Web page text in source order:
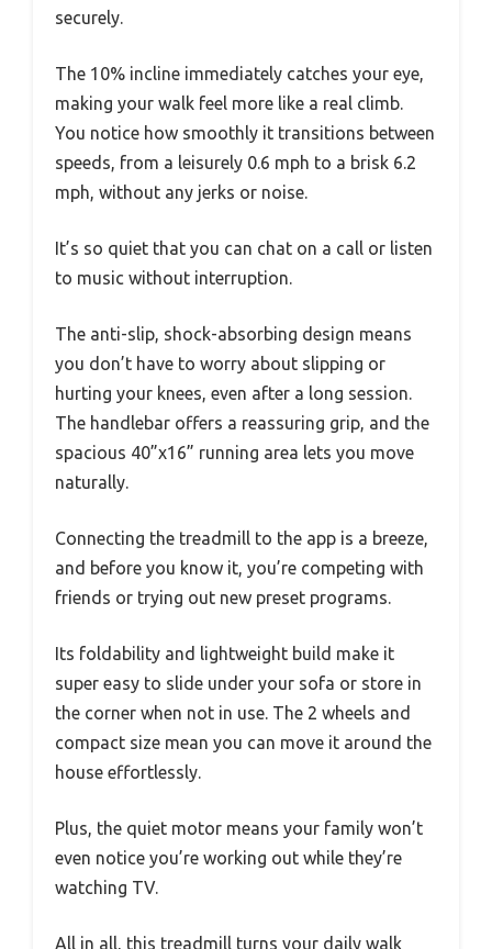
securely.
The 10% incline immediately catches your eye,
making your walk feel more like a real climb.
You notice how smoothly it transitions between
speeds, from a leisurely 0.6 mph to a brisk 6.2
mph, without any jerks or noise.
It’s so quiet that you can chat on a call or listen
to music without interruption.
The anti-slip, shock-absorbing design means
you don’t have to worry about slipping or
hurting your knees, even after a long session.
The handlebar offers a reassuring grip, and the
spacious 40”x16” running area lets you move
naturally.
Connecting the treadmill to the app is a breeze,
and before you know it, you’re competing with
friends or trying out new preset programs.
Its foldability and lightweight build make it
super easy to slide under your sofa or store in
the corner when not in use. The 2 wheels and
compact size mean you can move it around the
house effortlessly.
Plus, the quiet motor means your family won’t
even notice you’re working out while they’re
watching TV.
All in all, this treadmill turns your daily walk